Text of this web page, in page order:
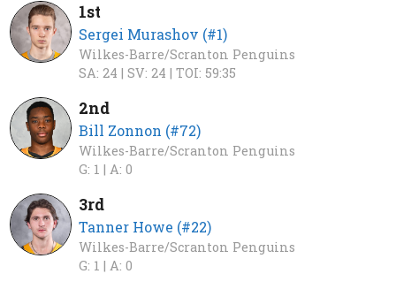
1st
Sergei Murashov (#1)
Wilkes-Barre/Scranton Penguins
SA: 24 | SV: 24 | TOI: 59:35
2nd
Bill Zonnon (#72)
Wilkes-Barre/Scranton Penguins
G: 1 | A: 0
3rd
Tanner Howe (#22)
Wilkes-Barre/Scranton Penguins
G: 1 | A: 0